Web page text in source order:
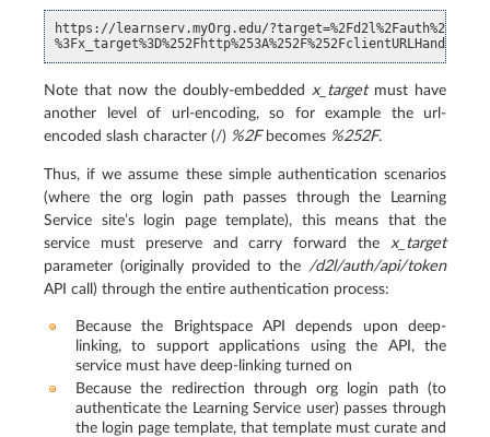
https://learnserv.myOrg.edu/
Note that now the doubly-embedded x_targetmust have
another level of url-encoding, so for example the url-
encoded slash character (/) %2Fbecomes %252F.
Thus, if we assume these simple authentication scenarios
(where the org login path passes through the Learning
Service site’s login page template), this means that the
service must preserve and carry forward the x_target
parameter (originally provided to the /d2l/auth/api/token
API call) through the entire authentication process:
Because the Brightspace API depends upon deep-
linking, to support applications using the API, the
service must have deep-linking turned on
Because the redirection through org login path (to
authenticate the Learning Service user) passes through
the login page template, that template must curate and